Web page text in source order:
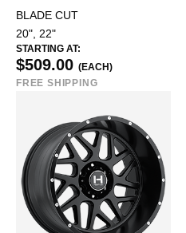
BLADE CUT
20", 22"
STARTING AT:
$509.00 (EACH)
FREE SHIPPING